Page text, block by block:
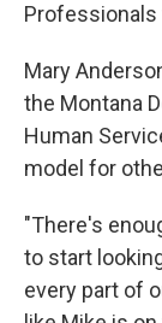
Professionals
Mary
the Montana
Human
model for
"There's
to start
every part of